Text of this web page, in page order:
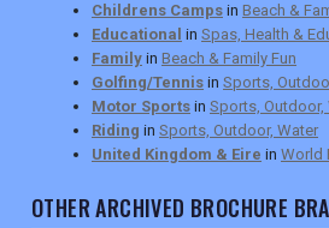
Childrens Camps in Beach &
Educational in Spas, Health &
Family in Beach & Family Fun
Golfing/Tennis in Sports,
Motor Sports in Sports, Outdoor,
Riding in Sports, Outdoor, Water
United Kingdom & Eire in World
OTHER ARCHIVED BROCHURE